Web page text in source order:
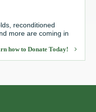
Team
reconditioned
more are coming in
how to Donate Today!